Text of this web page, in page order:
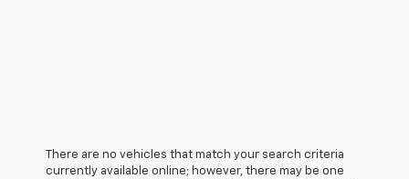
There are no vehicles that match your search criteria
currently available online; however, there may be one